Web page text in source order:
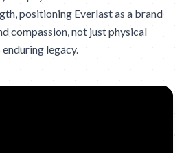
positioning Everlast as a brand
compassion, not just physical
legacy.